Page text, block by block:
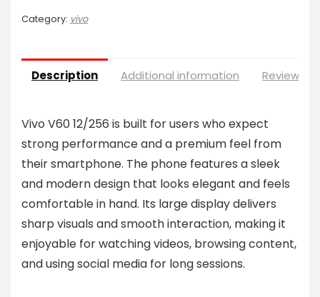
Category: vivo
Description Additional information Reviews
Vivo V60 12/256 is built for users who expect
strong performance and a premium feel from
their smartphone. The phone features a sleek
and modern design that looks elegant and feels
comfortable in hand. Its large display delivers
sharp visuals and smooth interaction, making it
enjoyable for watching videos, browsing content,
and using social media for long sessions.